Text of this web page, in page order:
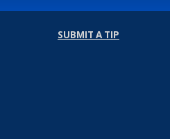
SUBMIT A TIP